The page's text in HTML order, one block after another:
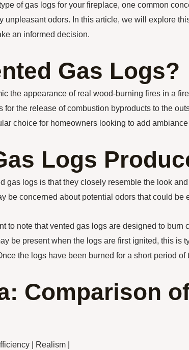
of gas logs for your fireplace, one common
unpleasant odors. In this article, we will explore
an informed decision.
Gas Logs?
the appearance of real wood-burning fires in a
the release of combustion byproducts to the
choice for homeowners looking to add
Logs
gas logs is that they closely resemble the look
be concerned about potential odors that could be
to note that vented gas logs are designed to burn
be present when the logs are first ignited, this is
the logs have been burned for a short period
Comparison
| Realism |